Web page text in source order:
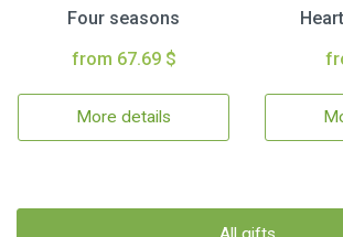
Four seasons
from 67.69 $
More details